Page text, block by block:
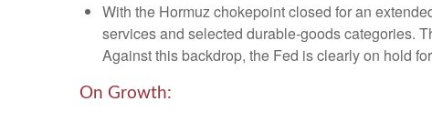
With the Hormuz chokepoint closed for an
services and selected durable‑goods categories.
Against this backdrop, the Fed is clearly on hold
On Growth: